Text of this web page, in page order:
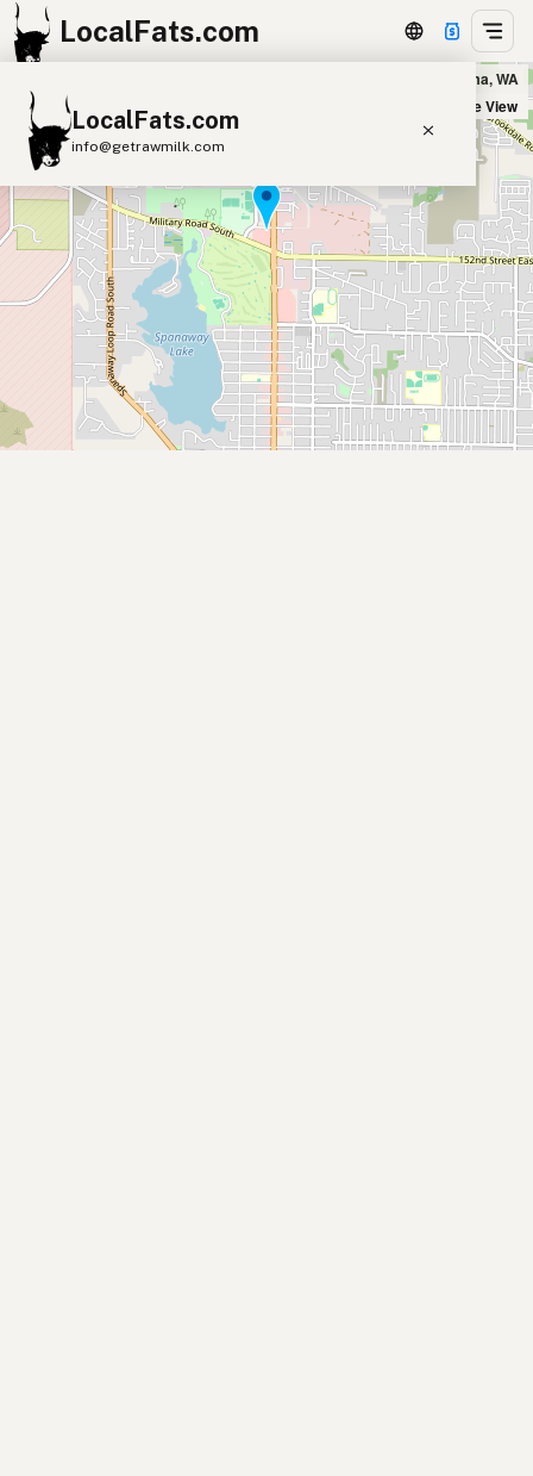
LocalFats.com
LocalFats.com
info@getrawmilk.com
Search Restaurants
View World Map
Supplier Map
3D Restaurant Globe
Beef Tallow Butter Ghee
Lard
Duck Fat
Olive Oil
Coconut Oil
Avocado Oil
Peanut Oil Seed-Oil Free
Stacks Burgers in Tacoma, WA
Satellite View
+
−